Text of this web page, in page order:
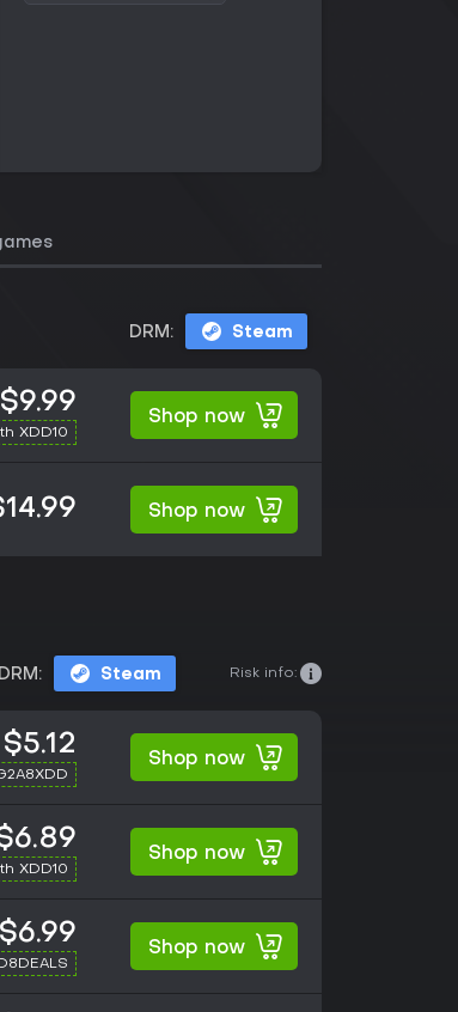
DRM: Steam
$9.99
XDD10
Shop now
Shop now
DRM: Steam Risk info:
$5.12
Shop now
XDD10
Shop now
Shop now